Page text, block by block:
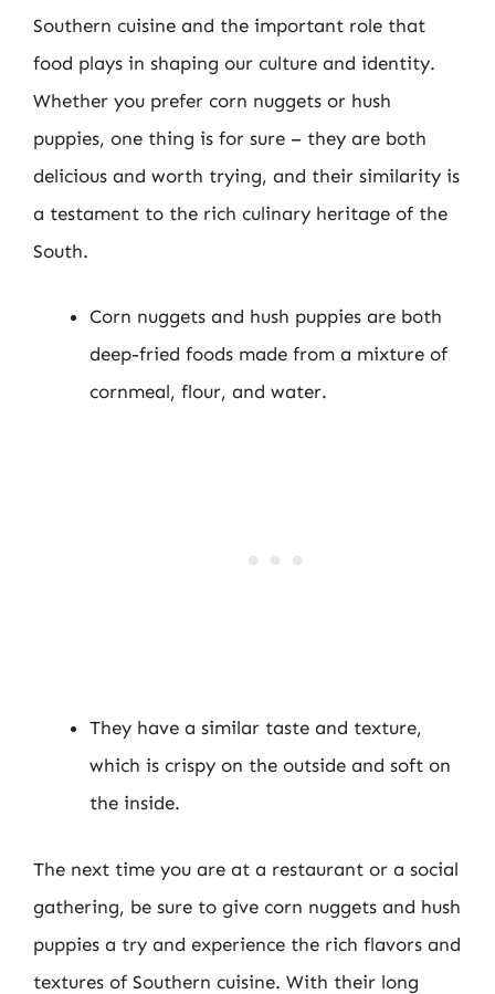
Southern cuisine and the important role that
food plays in shaping our culture and identity.
Whether you prefer corn nuggets or hush
puppies, one thing is for sure – they are both
delicious and worth trying, and their similarity is
a testament to the rich culinary heritage of the
South.
Corn nuggets and hush puppies are both
deep-fried foods made from a mixture of
cornmeal, flour, and water.
They have a similar taste and texture,
which is crispy on the outside and soft on
the inside.
The next time you are at a restaurant or a social
gathering, be sure to give corn nuggets and hush
puppies a try and experience the rich flavors and
textures of Southern cuisine. With their long